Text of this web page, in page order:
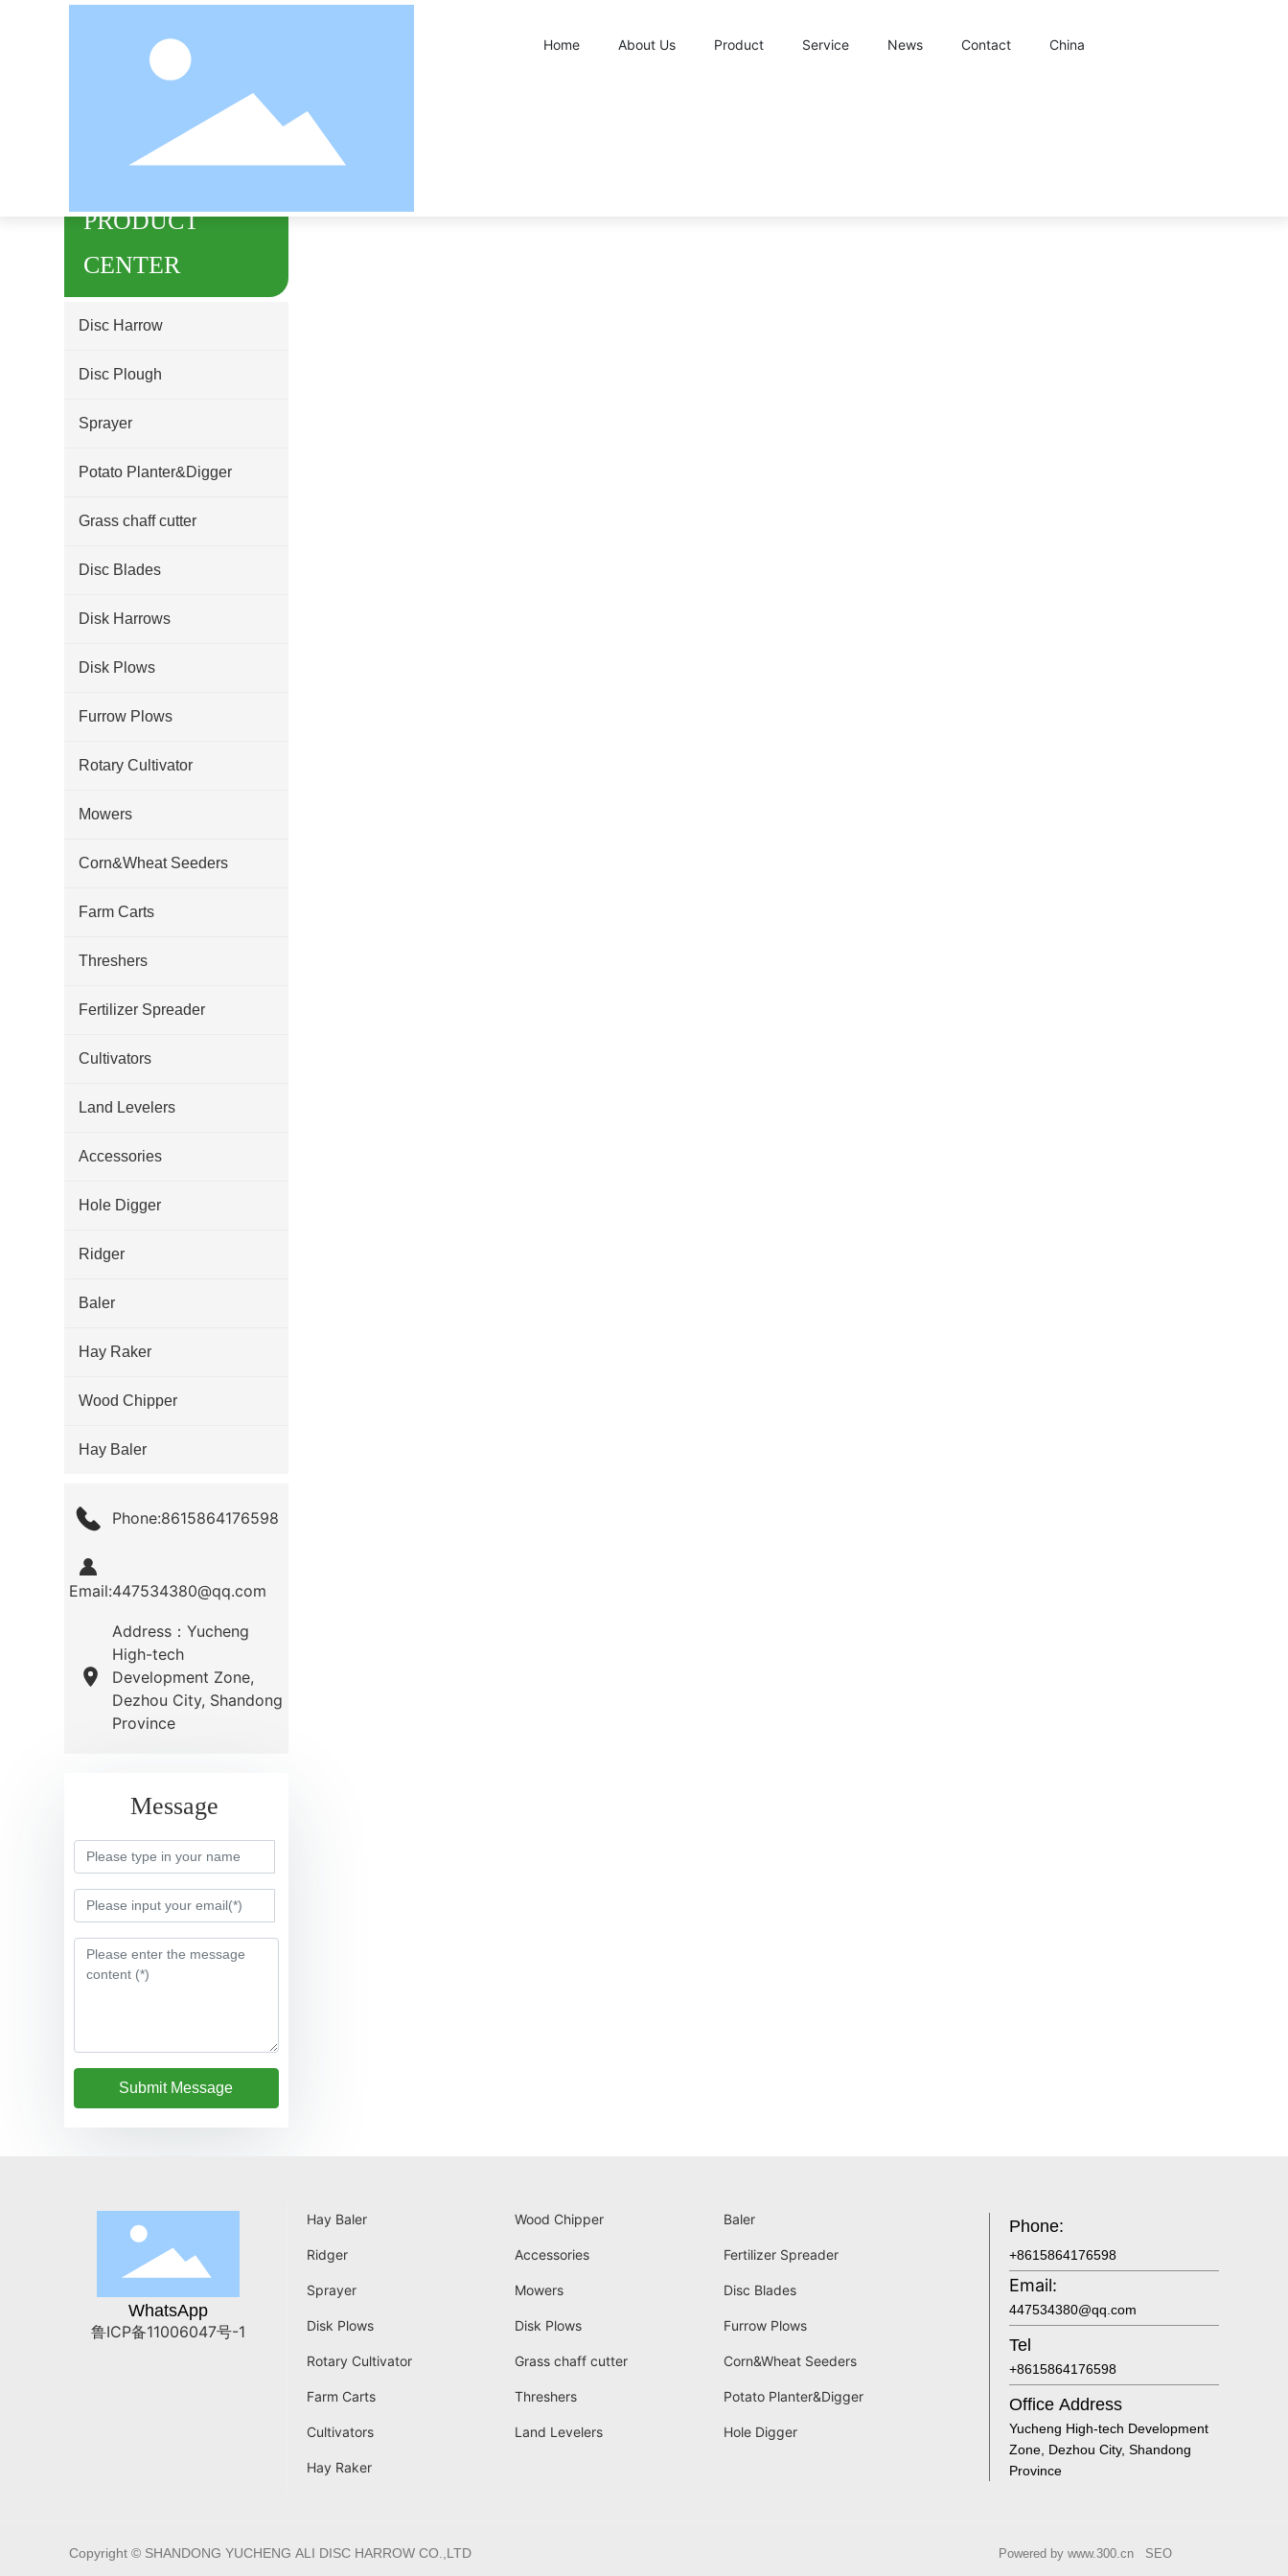
Home About Us Product Service News Contact China
undefined
PRODUCT
CENTER
Disc Harrow
Disc Plough
Sprayer
Potato Planter&Digger
Grass chaff cutter
Disc Blades
Disk Harrows
Disk Plows
Furrow Plows
Rotary Cultivator
Mowers
Corn&Wheat Seeders
Farm Carts
Threshers
Fertilizer Spreader
Cultivators
Land Levelers
Accessories
Hole Digger
Ridger
Baler
Hay Raker
Wood Chipper
Hay Baler
Phone:8615864176598
Email:447534380@qq.com
Address：Yucheng
High-tech
Development Zone,
Dezhou City, Shandong
Province
Message
Submit Message
WhatsApp
鲁ICP备11006047号-1
Hay Baler Wood Chipper Baler
Ridger Accessories Fertilizer Spreader
Sprayer Mowers Disc Blades
Disk Plows Disk Plows Furrow Plows
Rotary Cultivator Grass chaff cutter Corn&Wheat Seeders
Farm Carts Threshers Potato Planter&Digger
Cultivators Land Levelers Hole Digger
Hay Raker
Phone:
+8615864176598
Email:
447534380@qq.com
Tel
+8615864176598
Office Address
Yucheng High-tech Development
Zone, Dezhou City, Shandong
Province
Copyright © SHANDONG YUCHENG ALI DISC HARROW CO.,LTD Powered by www.300.cn SEO